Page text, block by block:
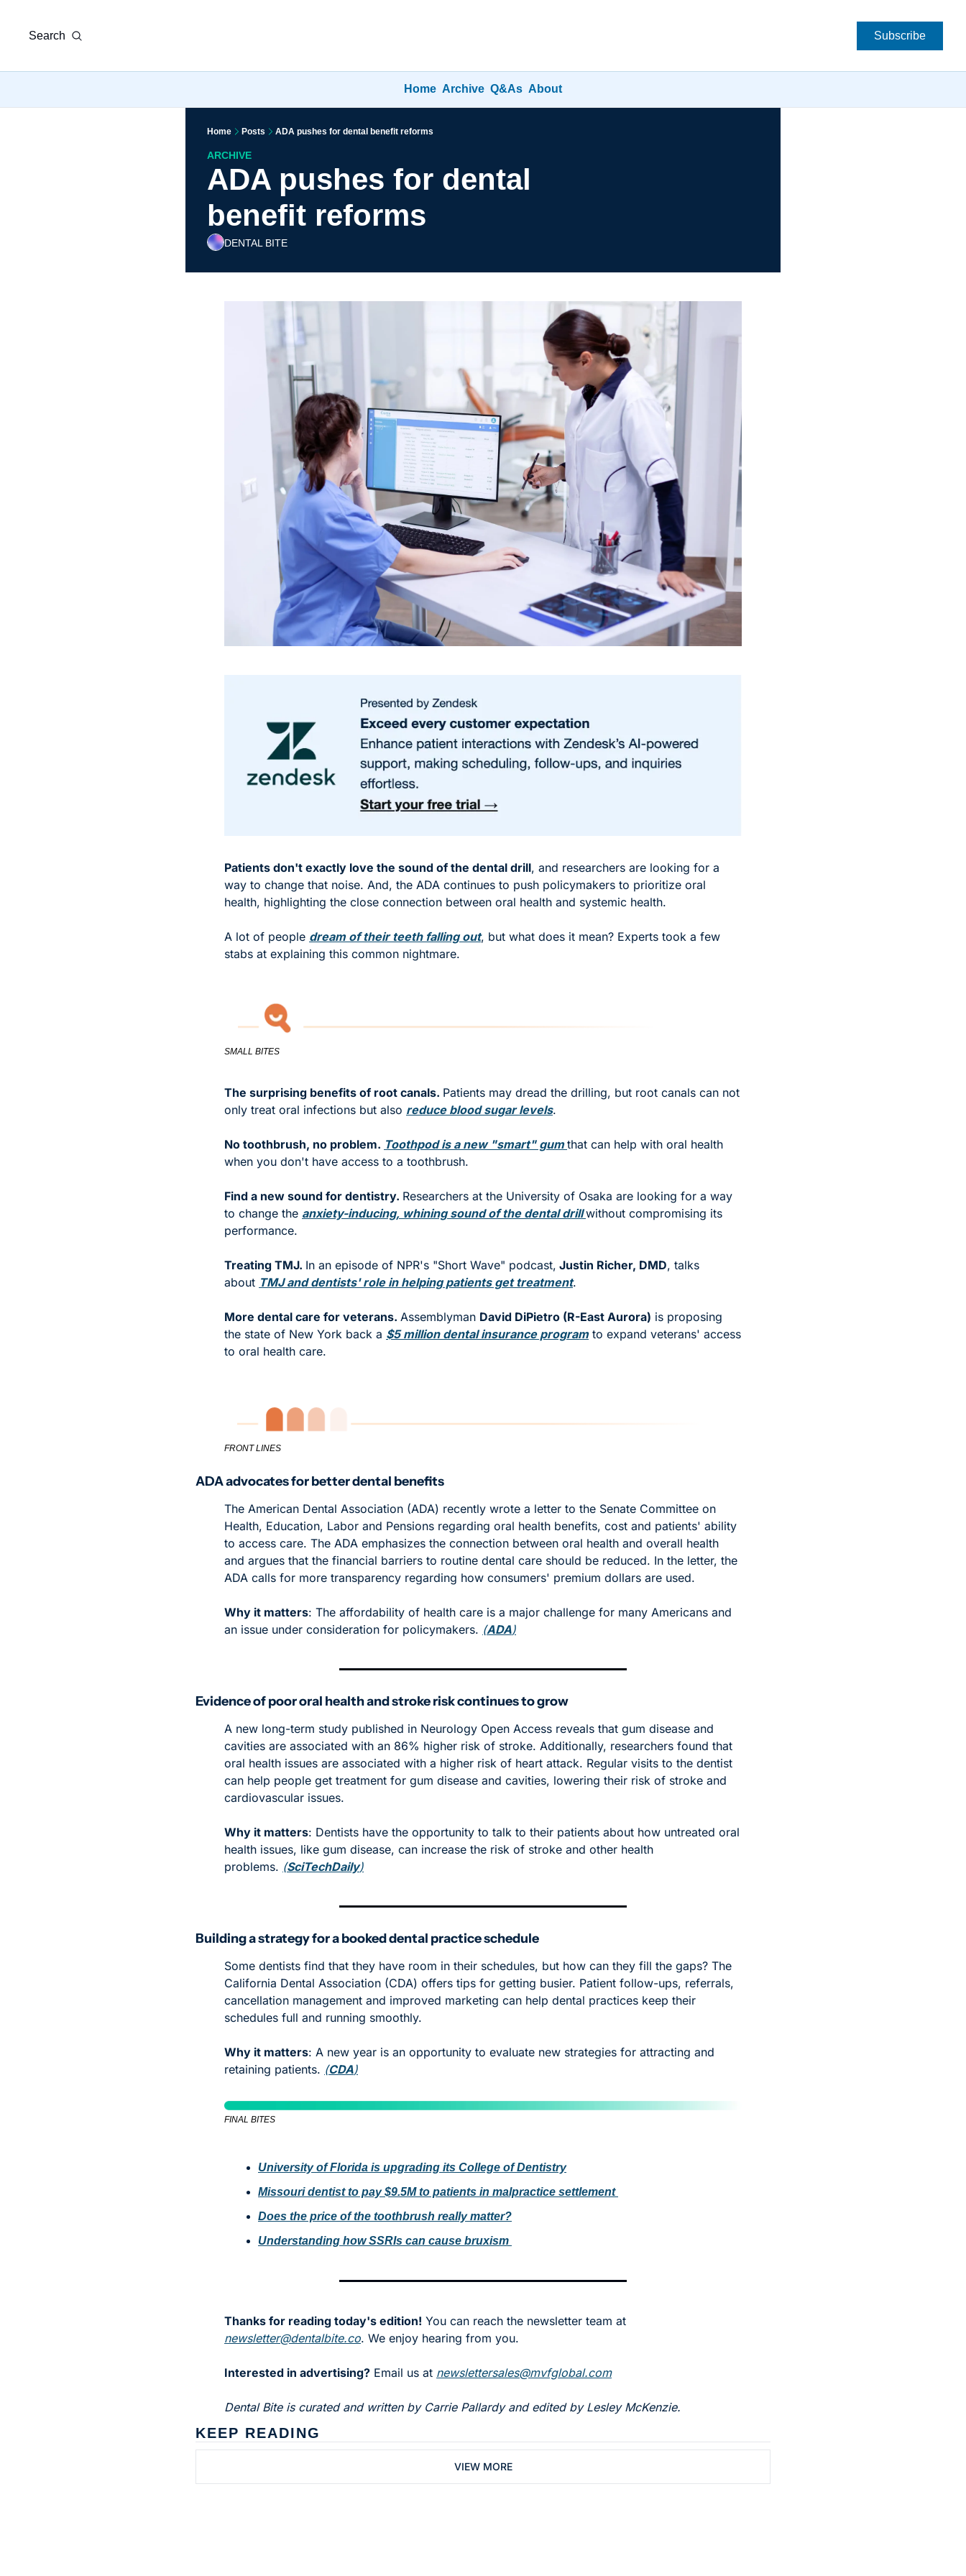
Search Subscribe
Home Archive Q&As About
Home Posts ADA pushes for dental benefit reforms
ARCHIVE
ADA pushes for dental
benefit reforms
DENTAL BITE
Patients don't exactly love the sound of the dental drill, and researchers are looking for a
way to change that noise. And, the ADA continues to push policymakers to prioritize oral
health, highlighting the close connection between oral health and systemic health.
A lot of people dream of their teeth falling out, but what does it mean? Experts took a few
stabs at explaining this common nightmare.
SMALL BITES
The surprising benefits of root canals. Patients may dread the drilling, but root canals can not
only treat oral infections but also reduce blood sugar levels.
No toothbrush, no problem. Toothpod is a new "smart" gum that can help with oral health
when you don't have access to a toothbrush.
Find a new sound for dentistry. Researchers at the University of Osaka are looking for a way
to change the anxiety-inducing, whining sound of the dental drill without compromising its
performance.
Treating TMJ. In an episode of NPR's "Short Wave" podcast, Justin Richer, DMD, talks
about TMJ and dentists' role in helping patients get treatment.
More dental care for veterans. Assemblyman David DiPietro (R-East Aurora) is proposing
the state of New York back a $5 million dental insurance program to expand veterans' access
to oral health care.
FRONT LINES
ADA advocates for better dental benefits
The American Dental Association (ADA) recently wrote a letter to the Senate Committee on
Health, Education, Labor and Pensions regarding oral health benefits, cost and patients' ability
to access care. The ADA emphasizes the connection between oral health and overall health
and argues that the financial barriers to routine dental care should be reduced. In the letter, the
ADA calls for more transparency regarding how consumers' premium dollars are used.
Why it matters: The affordability of health care is a major challenge for many Americans and
an issue under consideration for policymakers. (ADA)
Evidence of poor oral health and stroke risk continues to grow
A new long-term study published in Neurology Open Access reveals that gum disease and
cavities are associated with an 86% higher risk of stroke. Additionally, researchers found that
oral health issues are associated with a higher risk of heart attack. Regular visits to the dentist
can help people get treatment for gum disease and cavities, lowering their risk of stroke and
cardiovascular issues.
Why it matters: Dentists have the opportunity to talk to their patients about how untreated oral
health issues, like gum disease, can increase the risk of stroke and other health
problems. (SciTechDaily)
Building a strategy for a booked dental practice schedule
Some dentists find that they have room in their schedules, but how can they fill the gaps? The
California Dental Association (CDA) offers tips for getting busier. Patient follow-ups, referrals,
cancellation management and improved marketing can help dental practices keep their
schedules full and running smoothly.
Why it matters: A new year is an opportunity to evaluate new strategies for attracting and
retaining patients. (CDA)
FINAL BITES
University of Florida is upgrading its College of Dentistry
Missouri dentist to pay $9.5M to patients in malpractice settlement
Does the price of the toothbrush really matter?
Understanding how SSRIs can cause bruxism
Thanks for reading today's edition!
newsletter@dentalbite.co. We enjoy hearing from you.
Interested in advertising? Email us at newslettersales@mvfglobal.com
Dental Bite is curated and written by Carrie Pallardy and edited by Lesley McKenzie.
KEEP READING
VIEW MORE